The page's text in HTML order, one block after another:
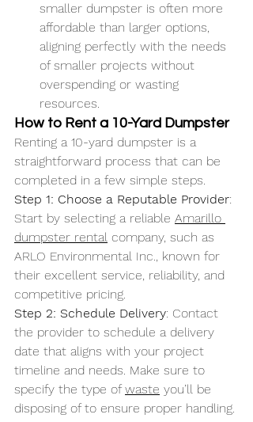
smaller dumpster is often more
affordable than larger options,
aligning perfectly with the needs
of smaller projects without
overspending or wasting
resources.
How to Rent a 10-Yard Dumpster
Renting a 10-yard dumpster is a
straightforward process that can be
completed in a few simple steps.
Step 1: Choose a Reputable Provider:
Start by selecting a reliable Amarillo
dumpster rental company, such as
ARLO Environmental Inc., known for
their excellent service, reliability, and
competitive pricing.
Step 2: Schedule Delivery: Contact
the provider to schedule a delivery
date that aligns with your project
timeline and needs. Make sure to
specify the type of waste you’ll be
disposing of to ensure proper handling.